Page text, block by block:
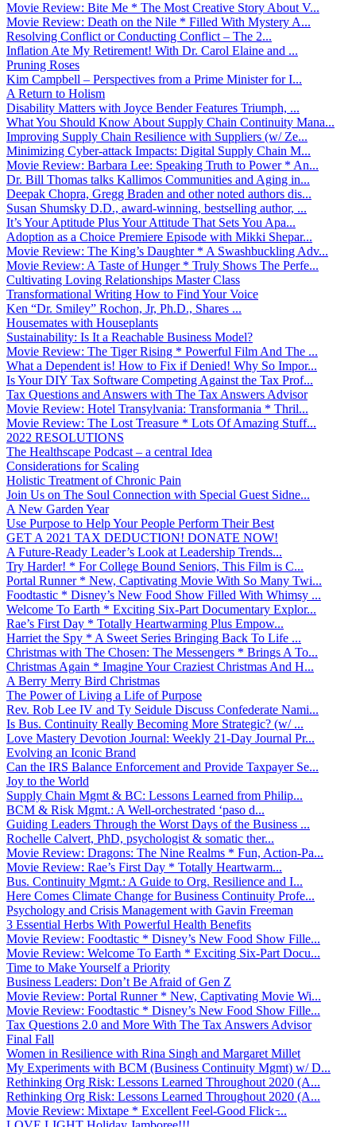
Movie Review: Bite Me * The Most Creative Story About V...
Movie Review: Death on the Nile * Filled With Mystery A...
Resolving Conflict or Conducting Conflict – The 2...
Inflation Ate My Retirement! With Dr. Carol Elaine and ...
Pruning Roses
Kim Campbell – Perspectives from a Prime Minister for I...
A Return to Holism
Disability Matters with Joyce Bender Features Triumph, ...
What You Should Know About Supply Chain Continuity Mana...
Improving Supply Chain Resilience with Suppliers (w/ Ze...
Minimizing Cyber-attack Impacts: Digital Supply Chain M...
Movie Review: Barbara Lee: Speaking Truth to Power * An...
Dr. Bill Thomas talks Kallimos Communities and Aging in...
Deepak Chopra, Gregg Braden and other noted authors dis...
Susan Shumsky D.D., award-winning, bestselling author, ...
It’s Your Aptitude Plus Your Attitude That Sets You Apa...
Adoption as a Choice Premiere Episode with Mikki Shepar...
Movie Review: The King’s Daughter * A Swashbuckling Adv...
Movie Review: A Taste of Hunger * Truly Shows The Perfe...
Cultivating Loving Relationships Master Class
Transformational Writing How to Find Your Voice
Ken “Dr. Smiley” Rochon, Jr, Ph.D., Shares ...
Housemates with Houseplants
Sustainability: Is It a Reachable Business Model?
Movie Review: The Tiger Rising * Powerful Film And The ...
What a Dependent is! How to Fix if Denied! Why So Impor...
Is Your DIY Tax Software Competing Against the Tax Prof...
Tax Questions and Answers with The Tax Answers Advisor
Movie Review: Hotel Transylvania: Transformania * Thril...
Movie Review: The Lost Treasure * Lots Of Amazing Stuff...
2022 RESOLUTIONS
The Healthscape Podcast – a central Idea
Considerations for Scaling
Holistic Treatment of Chronic Pain
Join Us on The Soul Connection with Special Guest Sidne...
A New Garden Year
Use Purpose to Help Your People Perform Their Best
GET A 2021 TAX DEDUCTION! DONATE NOW!
A Future-Ready Leader’s Look at Leadership Trends...
Try Harder! * For College Bound Seniors, This Film is C...
Portal Runner * New, Captivating Movie With So Many Twi...
Foodtastic * Disney’s New Food Show Filled With Whimsy ...
Welcome To Earth * Exciting Six-Part Documentary Explor...
Rae’s First Day * Totally Heartwarming Plus Empow...
Harriet the Spy * A Sweet Series Bringing Back To Life ...
Christmas with The Chosen: The Messengers * Brings A To...
Christmas Again * Imagine Your Craziest Christmas And H...
A Berry Merry Bird Christmas
The Power of Living a Life of Purpose
Rev. Rob Lee IV and Ty Seidule Discuss Confederate Nami...
Is Bus. Continuity Really Becoming More Strategic? (w/ ...
Love Mastery Devotion Journal: Weekly 21-Day Journal Pr...
Evolving an Iconic Brand
Can the IRS Balance Enforcement and Provide Taxpayer Se...
Joy to the World
Supply Chain Mgmt & BC: Lessons Learned from Philip...
BCM & Risk Mgmt.: A Well-orchestrated ‘paso d...
Guiding Leaders Through the Worst Days of the Business ...
Rochelle Calvert, PhD, psychologist & somatic ther...
Movie Review: Dragons: The Nine Realms * Fun, Action-Pa...
Movie Review: Rae’s First Day * Totally Heartwarm...
Bus. Continuity Mgmt.: A Guide to Org. Resilience and I...
Here Comes Climate Change for Business Continuity Profe...
Psychology and Crisis Management with Gavin Freeman
3 Essential Herbs With Powerful Health Benefits
Movie Review: Foodtastic * Disney’s New Food Show Fille...
Movie Review: Welcome To Earth * Exciting Six-Part Docu...
Time to Make Yourself a Priority
Business Leaders: Don’t Be Afraid of Gen Z
Movie Review: Portal Runner * New, Captivating Movie Wi...
Movie Review: Foodtastic * Disney’s New Food Show Fille...
Tax Questions 2.0 and More With The Tax Answers Advisor
Final Fall
Women in Resilience with Rina Singh and Margaret Millet
My Experiments with BCM (Business Continuity Mgmt) w/ D...
Rethinking Org Risk: Lessons Learned Throughout 2020 (A...
Rethinking Org Risk: Lessons Learned Throughout 2020 (A...
Movie Review: Mixtape * Excellent Feel-Good Flick ̵...